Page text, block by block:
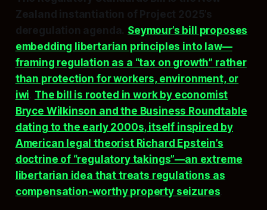
Zealand instantiation of Project 2025’s
deregulation agenda. Seymour’s bill proposes
embedding libertarian principles into law—
framing regulation as a “tax on growth” rather
than protection for workers, environment, or
iwi The bill is rooted in work by economist
Bryce Wilkinson and the Business Roundtable
dating to the early 2000s, itself inspired by
American legal theorist Richard Epstein’s
doctrine of “regulatory takings”—an extreme
libertarian idea that treats regulations as
compensation-worthy property seizures